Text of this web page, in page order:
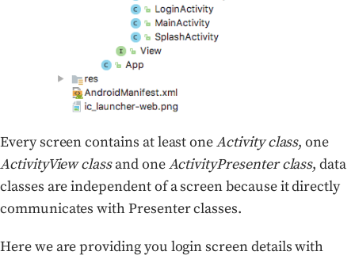
Every screen contains at least oneActivity class, one
ActivityView classand oneActivityPresenter class, data
classes are independent of a screen because it directly
communicates with Presenter classes.
Here we are providing you login screen details with